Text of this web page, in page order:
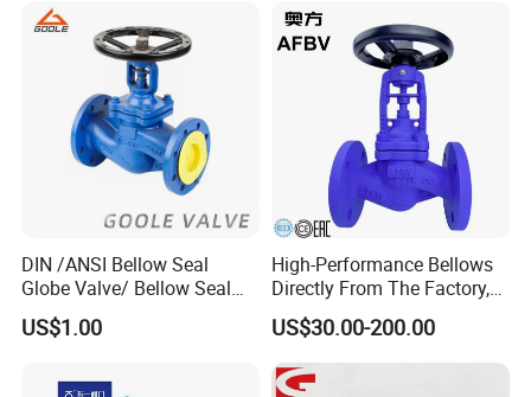
Thread
Metal/Check/Gate/Ball
Valve for Water
Tank Actuator Smart
Motorized Actuator
DIN /ANSI Bellow Seal
Globe Valve/ Bellow Seal
Gate Valve
US$1.00
High-Performance Bellows
Directly From The Factory,
Industrial, Stainless Steel,
Shut-off, Angle, Cast Iron.
Carbon Steel, J41W Globe
Valve, Sealed Globe Valvea
US$30.00-200.00